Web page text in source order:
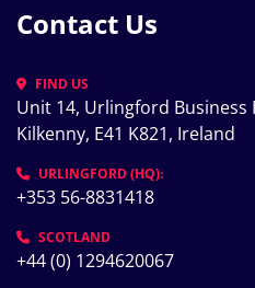
Contact Us
FIND US
Unit 14, Urlingford Business
Kilkenny, E41 K821, Ireland
URLINGFORD (HQ):
+353 56-8831418
SCOTLAND
+44 (0) 1294620067